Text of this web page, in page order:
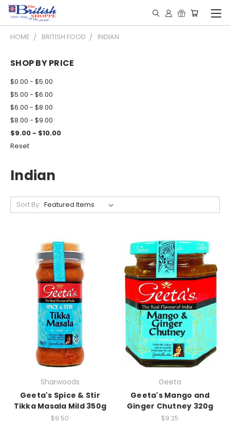
HOME BRITISH FOOD INDIAN
SHOP BY PRICE
$0.00 - $5.00
$5.00 - $6.00
$6.00 - $8.00
$8.00 - $9.00
$9.00 - $10.00
Reset
Indian
Sort By:
Sharwoods
Geeta's Spice & Stir
Tikka Masala Mild 350g
$9.50
Geeta
Geeta's Mango and
Ginger Chutney 320g
$9.25